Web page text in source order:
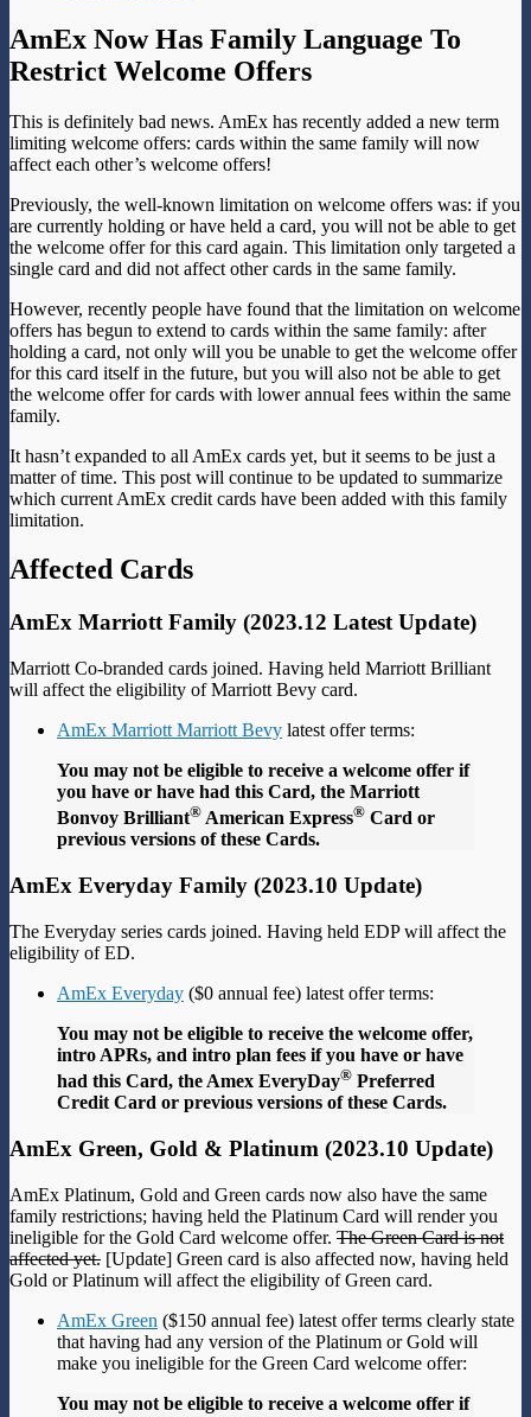
AmEx Now Has Family Language To
Restrict Welcome Offers
This is definitely bad news. AmEx has recently added a new term
limiting welcome offers: cards within the same family will now
affect each other’s welcome offers!
Previously, the well-known limitation on welcome offers was: if you
are currently holding or have held a card, you will not be able to get
the welcome offer for this card again. This limitation only targeted a
single card and did not affect other cards in the same family.
However, recently people have found that the limitation on welcome
offers has begun to extend to cards within the same family: after
holding a card, not only will you be unable to get the welcome offer
for this card itself in the future, but you will also not be able to get
the welcome offer for cards with lower annual fees within the same
family.
It hasn’t expanded to all AmEx cards yet, but it seems to be just a
matter of time. This post will continue to be updated to summarize
which current AmEx credit cards have been added with this family
limitation.
Affected Cards
AmEx Marriott Family (2023.12 Latest Update)
Marriott Co-branded cards joined. Having held Marriott Brilliant
will affect the eligibility of Marriott Bevy card.
AmEx Marriott Marriott Bevy latest offer terms:
You may not be eligible to receive a welcome offer if
you have or have had this Card, the Marriott
Bonvoy Brilliant® American Express® Card or
previous versions of these Cards.
AmEx Everyday Family (2023.10 Update)
The Everyday series cards joined. Having held EDP will affect the
eligibility of ED.
AmEx Everyday ($0 annual fee) latest offer terms:
You may not be eligible to receive the welcome offer,
intro APRs, and intro plan fees if you have or have
had this Card, the Amex EveryDay® Preferred
Credit Card or previous versions of these Cards.
AmEx Green, Gold & Platinum (2023.10 Update)
AmEx Platinum, Gold and Green cards now also have the same
family restrictions; having held the Platinum Card will render you
ineligible for the Gold Card welcome offer. The Green Card is not
affected yet. [Update] Green card is also affected now, having held
Gold or Platinum will affect the eligibility of Green card.
AmEx Green ($150 annual fee) latest offer terms clearly state
that having had any version of the Platinum or Gold will
make you ineligible for the Green Card welcome offer:
You may not be eligible to receive a welcome offer if